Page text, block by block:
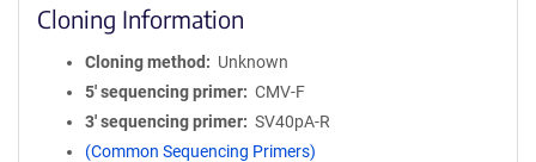
Cloning Information
Cloning method
Unknown
5′ sequencing primer
CMV-F
3′ sequencing primer
SV40pA-R
(Common Sequencing Primers)